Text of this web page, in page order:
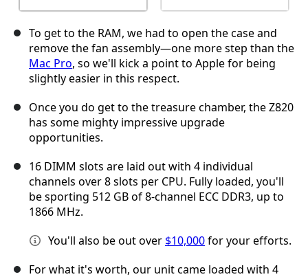
To get to the RAM, we had to open the case and
remove the fan assembly—one more step than the
Mac Pro, so we'll kick a point to Apple for being
slightly easier in this respect.
Once you do get to the treasure chamber, the Z820
has some mighty impressive upgrade
opportunities.
16 DIMM slots are laid out with 4 individual
channels over 8 slots per CPU. Fully loaded, you'll
be sporting 512 GB of 8-channel ECC DDR3, up to
1866 MHz.
You'll also be out over $10,000for your efforts.
For what it's worth, our unit came loaded with 4